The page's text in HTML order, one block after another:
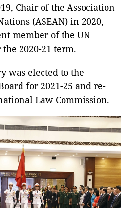
Chair of the Association
(ASEAN) in 2020,
member of the UN
2020-21 term.
was elected to the
for 2021-25 and re-
Law Commission.